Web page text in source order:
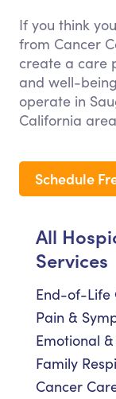
If you think
from Cancer
create a care
and well-
operate in
California
Schedule
All
Services
End-of-Life
Pain &
Emotional
Family
Cancer